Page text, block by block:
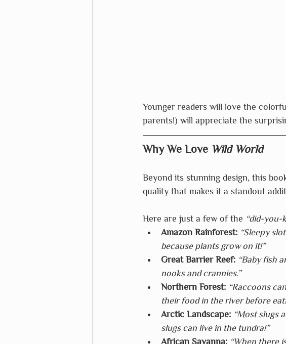
Younger readers will love the
parents!) will appreciate the
Why We Love Wild World
Beyond its stunning design, this
quality that makes it a standout
Here are just a few of the “did-you-
Amazon Rainforest: “Sleepy
because plants grow on it!”
Great Barrier Reef: “Baby fish
nooks and crannies.”
Northern Forest: “Raccoons
their food in the river before
Arctic Landscape: “Most slugs
slugs can live in the tundra!”
African Savanna: “When there